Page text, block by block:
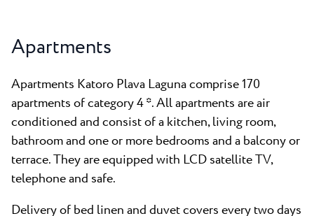
Apartments
Apartments Katoro Plava Laguna comprise 170
apartments of category 4 *. All apartments are air
conditioned and consist of a kitchen, living room,
bathroom and one or more bedrooms and a balcony or
terrace. They are equipped with LCD satellite TV,
telephone and safe.
Delivery of bed linen and duvet covers every two days